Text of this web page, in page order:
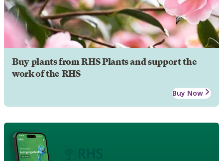
Buy plants from RHS Plants and support the
work of the RHS
Buy Now